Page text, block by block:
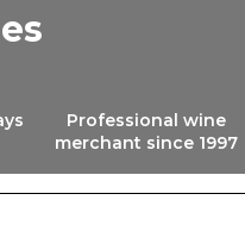
Professional wine
merchant since 1997